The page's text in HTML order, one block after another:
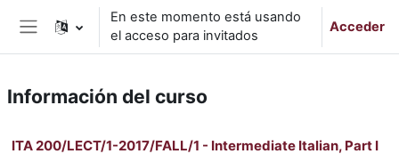
Salta al contenido principal
Panel lateral
En este momento está usando
el acceso para invitados
Acceder
Información del curso
ITA 200/LECT/1-2017/FALL/1 - Intermediate Italian, Part I